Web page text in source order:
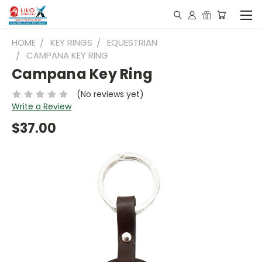
HOME KEY RINGS
EQUESTRIAN
CAMPANA KEY RING
Campana Key Ring
(No reviews yet)
Write a Review
$37.00